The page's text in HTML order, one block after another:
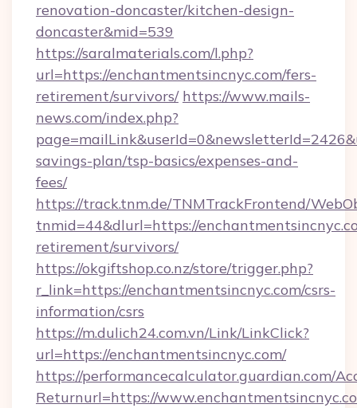
renovation-doncaster/kitchen-design-
doncaster&mid=539
https://saralmaterials.com/l.php?
url=https://enchantmentsincnyc.com/fers-
retirement/survivors/ https://www.mails-
news.com/index.php?
savings-plan/tsp-basics/expenses-and-
fees/
https://track.tnm.de/TNMTrackFrontend/
tnmid=44&dlurl=https://
retirement/survivors/
https://okgiftshop.co.nz/store/trigger.php?
r_link=https://enchantmentsincnyc.com/csrs-
information/csrs
https://m.dulich24.com.vn/Link/LinkClick?
url=https://enchantmentsincnyc.com/
https://performancecalculator.guardian.com/
Returnurl=https://